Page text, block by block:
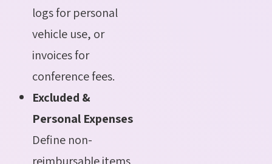
logs for personal
vehicle use, or
invoices for
conference fees.
Excluded &
Personal Expenses
Define non-
reimbursable items